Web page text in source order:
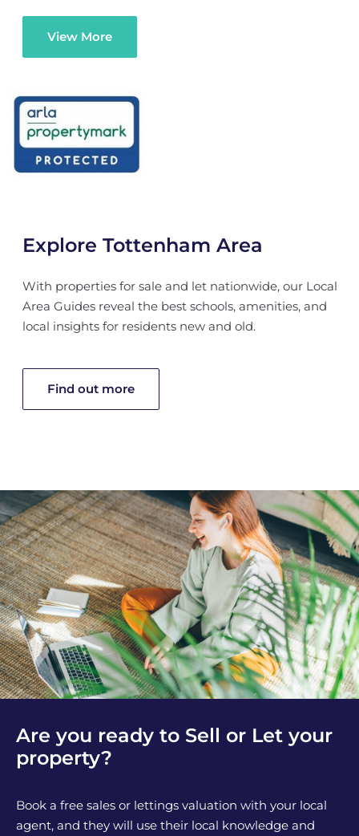
View More
Explore Tottenham Area
With properties for sale and let nationwide, our Local
Area Guides reveal the best schools, amenities, and
local insights for residents new and old.
Find out more
Are you ready to Sell or Let your
property?
Book a free sales or lettings valuation with your local
agent, and they will use their local knowledge and